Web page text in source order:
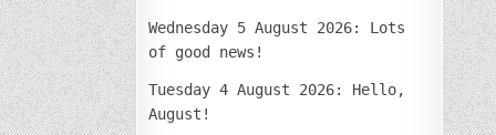
Wednesday 5 August 2026: Lots
of good news!
Tuesday 4 August 2026: Hello,
August!